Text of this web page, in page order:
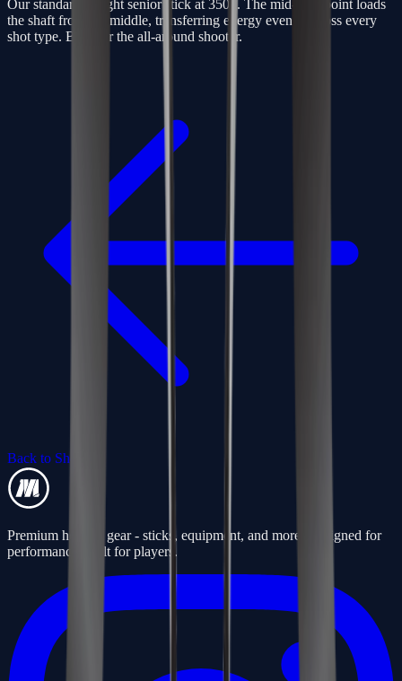
Our standard-weight senior stick at 350g. The mid-kick point loads
the shaft from the middle, transferring energy evenly across every
shot type. Built for the all-around shooter.
Back to Shop
Premium hockey gear - sticks, equipment, and more. Designed for
performance, built for players.